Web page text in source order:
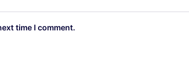
time I comment.